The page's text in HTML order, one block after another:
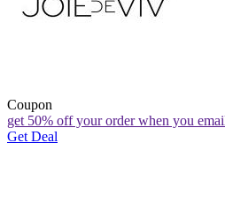
Coupon
get 50% off your order when you
Get Deal